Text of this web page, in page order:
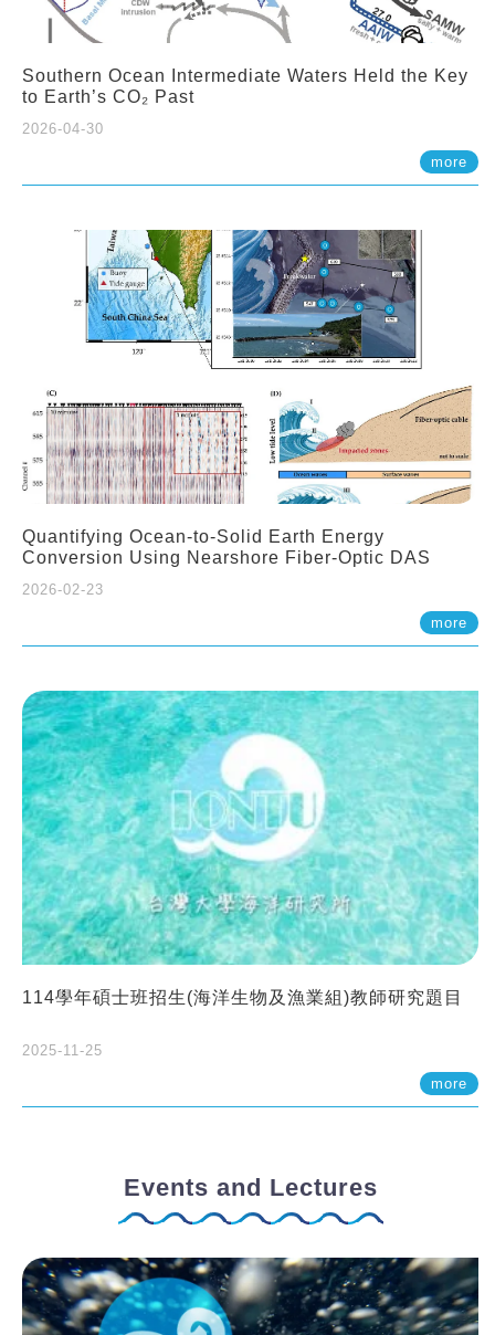
Southern Ocean Intermediate Waters Held the Key
to Earth’s CO₂ Past
2026-04-30
more
Quantifying Ocean-to-Solid Earth Energy
Conversion Using Nearshore Fiber-Optic DAS
2026-02-23
more
114學年碩士班招生(海洋生物及漁業組)教師研究題目
2025-11-25
more
Events and Lectures